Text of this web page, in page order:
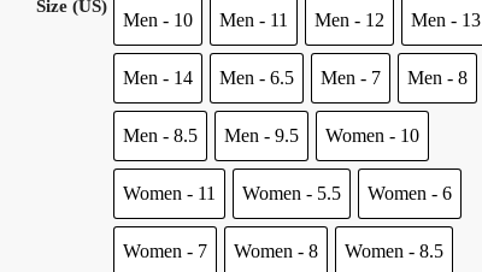
was:
100.00 $.
is:
85.95 $.
Size (US)
Men - 10 Men - 11 Men - 12 Men - 13
Men - 14 Men - 6.5 Men - 7 Men - 8
Men - 8.5 Men - 9.5 Women - 10
Women - 11 Women - 5.5 Women - 6
Women - 7 Women - 8 Women - 8.5